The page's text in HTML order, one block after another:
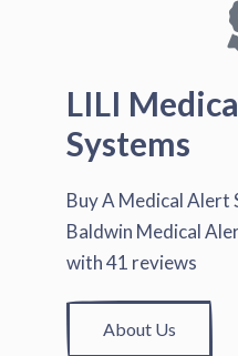
LILI
Systems
Buy A Medical Alert
Baldwin Medical
with41 reviews
About Us